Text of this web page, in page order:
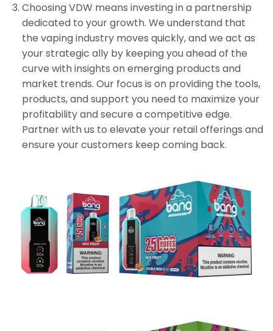
Choosing VDW means investing in a partnership
dedicated to your growth. We understand that
the vaping industry moves quickly, and we act as
your strategic ally by keeping you ahead of the
curve with insights on emerging products and
market trends. Our focus is on providing the tools,
products, and support you need to maximize your
profitability and secure a competitive edge.
Partner with us to elevate your retail offerings and
ensure your customers keep coming back.